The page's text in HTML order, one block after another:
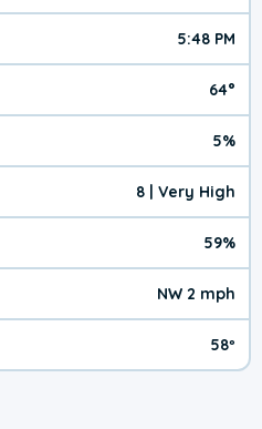
5:48 PM
64°
5%
8 | Very High
59%
NW 2 mph
58º